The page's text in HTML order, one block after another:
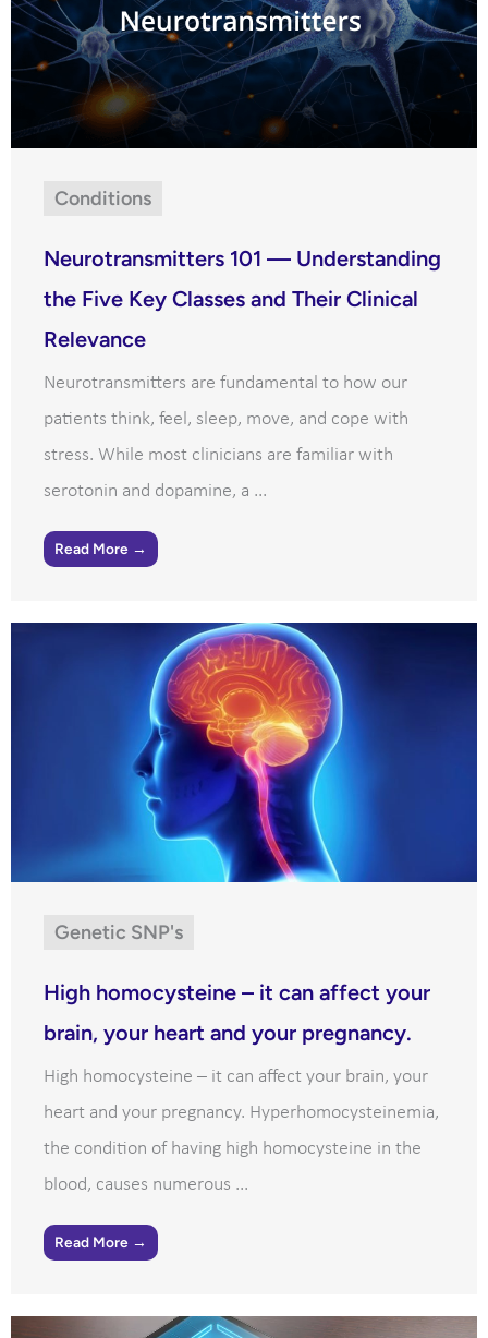
Conditions
Neurotransmitters 101 — Understanding
the Five Key Classes and Their Clinical
Relevance
Neurotransmitters are fundamental to how our
patients think, feel, sleep, move, and cope with
stress. While most clinicians are familiar with
serotonin and dopamine, a ...
Read More →
Genetic SNP's
High homocysteine – it can affect your
brain, your heart and your pregnancy.
High homocysteine – it can affect your brain, your
heart and your pregnancy. Hyperhomocysteinemia,
the condition of having high homocysteine in the
blood, causes numerous ...
Read More →